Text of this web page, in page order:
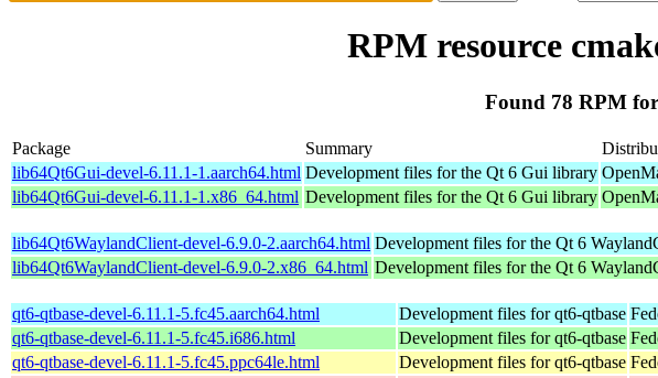
RPM resource
Found 78 RPM
Package Summary
lib64Qt6Gui-devel-6.11.1-1.aarch64.html Development files for the Qt 6 Gui library
lib64Qt6Gui-devel-6.11.1-1.x86_64.html Development files for the Qt 6 Gui library
lib64Qt6WaylandClient-devel-6.9.0-2.aarch64.html Development files for the Qt 6
lib64Qt6WaylandClient-devel-6.9.0-2.x86_64.html Development files for the Qt 6
qt6-qtbase-devel-6.11.1-5.fc45.aarch64.html Development files for qt6-qtbase
qt6-qtbase-devel-6.11.1-5.fc45.i686.html
Development files for qt6-qtbase
qt6-qtbase-devel-6.11.1-5.fc45.ppc64le.html
Development files for qt6-qtbase